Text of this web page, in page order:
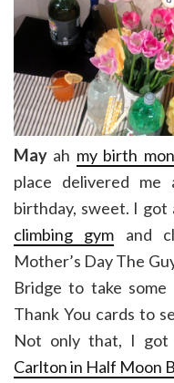
May ah my birth
place delivered me
birthday, sweet. I got
climbing gym and
Mother’s Day The
Bridge to take some
Thank You cards to
Not only that, I
Carlton in Half Moon